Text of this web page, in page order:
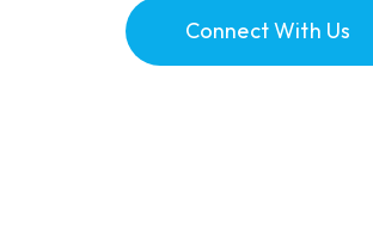
Connect With Us